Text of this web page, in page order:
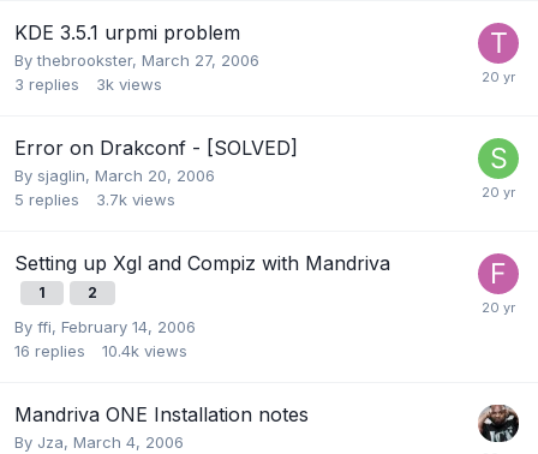
KDE 3.5.1 urpmi problem
Bythebrookster, March 27, 2006
3 replies 3k views
Error on Drakconf - [SOLVED]
By sjaglin, March 20, 2006
5 replies 3.7k views
Setting up Xgl and Compiz with Mandriva
1 2
By ffi, February 14, 2006
16 replies 10.4k views
Mandriva ONE Installation notes
By Jza, March 4, 2006